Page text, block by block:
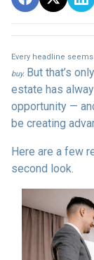
Every headline
buy. But that’s
estate has
opportunity —
be creating
Here are a few
second look.